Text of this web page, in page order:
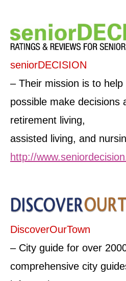
seniorDECISION
– Their mission is to
possible make decisions
retirement living,
assisted living, and
http://
DiscoverOurTown
– City guide for over
comprehensive city